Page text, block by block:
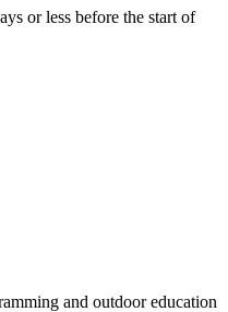
or less before the start of
and outdoor education